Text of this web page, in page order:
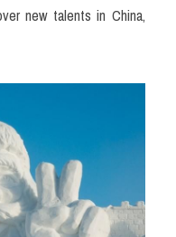
new talents in China,